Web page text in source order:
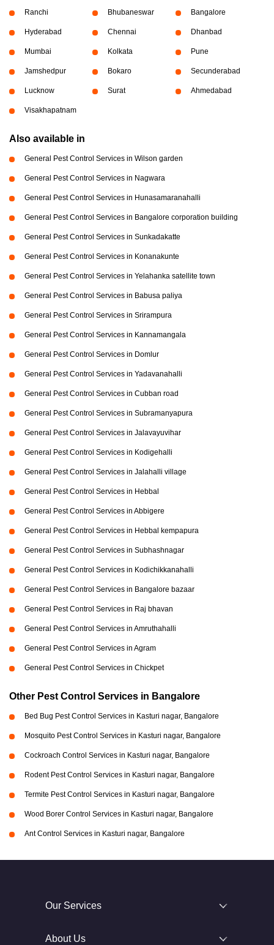
Ranchi Bhubaneswar Bangalore
Hyderabad Chennai Dhanbad
Mumbai Kolkata Pune
Jamshedpur Bokaro Secunderabad
Lucknow Surat Ahmedabad
Visakhapatnam
Also available in
General Pest Control Services in Wilson garden
General Pest Control Services in Nagwara
General Pest Control Services in Hunasamaranahalli
General Pest Control Services in Bangalore corporation building
General Pest Control Services in Sunkadakatte
General Pest Control Services in Konanakunte
General Pest Control Services in Yelahanka satellite town
General Pest Control Services in Babusa paliya
General Pest Control Services in Srirampura
General Pest Control Services in Kannamangala
General Pest Control Services in Domlur
General Pest Control Services in Yadavanahalli
General Pest Control Services in Cubban road
General Pest Control Services in Subramanyapura
General Pest Control Services in Jalavayuvihar
General Pest Control Services in Kodigehalli
General Pest Control Services in Jalahalli village
General Pest Control Services in Hebbal
General Pest Control Services in Abbigere
General Pest Control Services in Hebbal kempapura
General Pest Control Services in Subhashnagar
General Pest Control Services in Kodichikkanahalli
General Pest Control Services in Bangalore bazaar
General Pest Control Services in Raj bhavan
General Pest Control Services in Amruthahalli
General Pest Control Services in Agram
General Pest Control Services in Chickpet
Other Pest Control Services in Bangalore
Bed Bug Pest Control Services in Kasturi nagar, Bangalore
Mosquito Pest Control Services in Kasturi nagar, Bangalore
Cockroach Control Services in Kasturi nagar, Bangalore
Rodent Pest Control Services in Kasturi nagar, Bangalore
Termite Pest Control Services in Kasturi nagar, Bangalore
Wood Borer Control Services in Kasturi nagar, Bangalore
Ant Control Services in Kasturi nagar, Bangalore
Our Services
About Us